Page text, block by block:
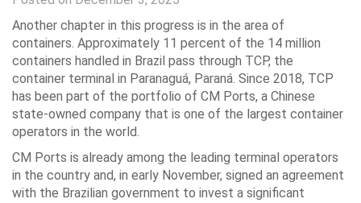
Another chapter in this progress is in the area of ​​
containers. Approximately 11 percent of the 14 million
containers handled in Brazil pass through TCP, the
container terminal in Paranaguá, Paraná. Since 2018, TCP
has been part of the portfolio of CM Ports, a Chinese
state-owned company that is one of the largest container
operators in the world.
CM Ports is already among the leading terminal operators
in the country and, in early November, signed an agreement
with the Brazilian government to invest a significant